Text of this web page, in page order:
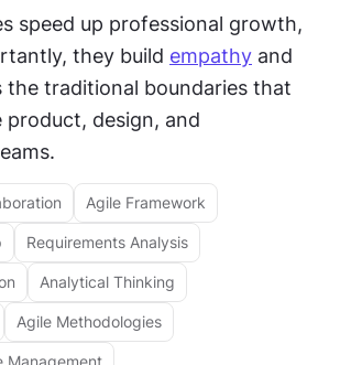
speed up professional growth,
they build empathy and
the traditional boundaries that
product, design, and
Agile Framework
Requirements Analysis
Analytical Thinking
Agile Methodologies